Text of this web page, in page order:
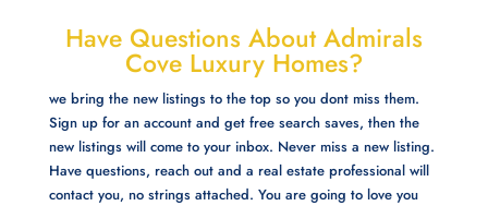
Have Questions About Admirals
Cove Luxury Homes?
we bring the new listings to the top so you dont miss them.
Sign up for an account and get free search saves, then the
new listings will come to your inbox. Never miss a new listing.
Have questions, reach out and a real estate professional will
contact you, no strings attached. You are going to love you